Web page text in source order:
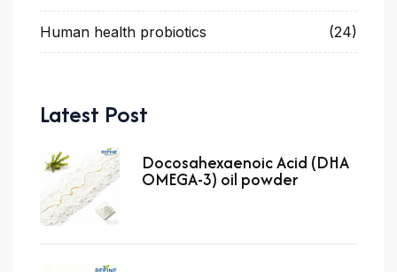
Human health probiotics (24)
Latest Post
Docosahexaenoic Acid (DHA
OMEGA-3) oil powder